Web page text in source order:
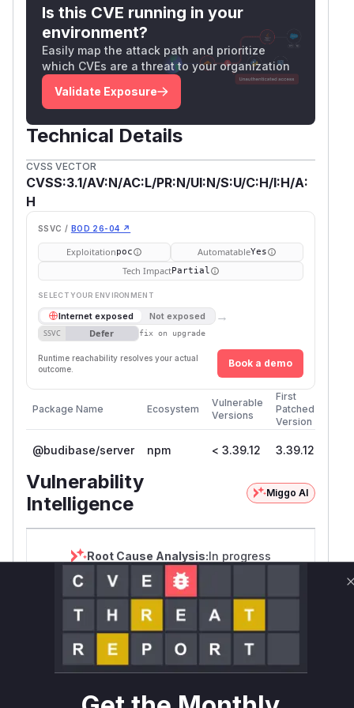
Is this CVE running in your
environment?
Easily map the attack path and prioritize
which CVEs are a threat to your organization
Validate Exposure
Technical Details
CVSS VECTOR
CVSS:3.1/AV:N/AC:L/PR:N/UI:N/S:U/C:H/I:H/A:
H
SSVC / BOD 26-04 ↗
Exploitationpoc AutomatableYes
Tech ImpactPartial
SELECT YOUR ENVIRONMENT
Internet exposed Not exposed →
SSVC Defer fix on upgrade
Runtime reachability resolves your actual
outcome.
Book a demo
Package Name Ecosystem
Vulnerable
Versions
First
Patched
Version
@budibase/server npm < 3.39.12 3.39.12
Vulnerability
Intelligence
Miggo AI
Root Cause Analysis:In progress
Unlock WAF rules for this CVE
Generate vendor-ready rules for the observed
attack patterns, plus reasoning and safe
deployment guidance